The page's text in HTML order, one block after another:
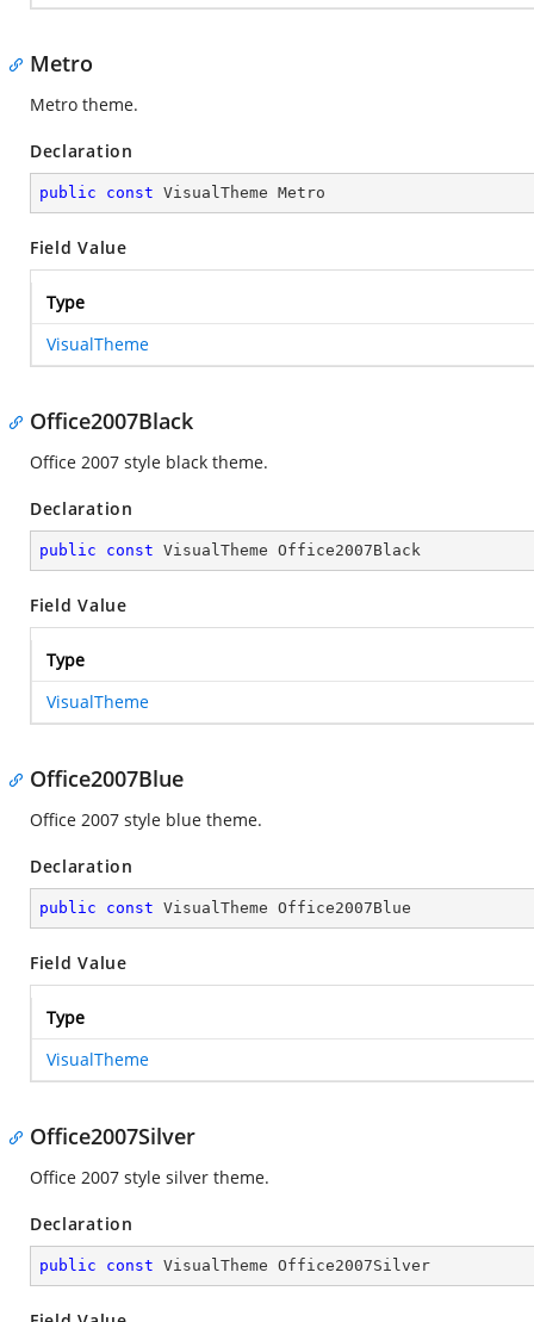
Metro
Metro theme.
Declaration
public const VisualTheme Metro
Field Value
Type
VisualTheme
Office2007Black
Office 2007 style black theme.
Declaration
public const VisualTheme Office2007Black
Field Value
Type
VisualTheme
Office2007Blue
Office 2007 style blue theme.
Declaration
public const VisualTheme Office2007Blue
Field Value
Type
VisualTheme
Office2007Silver
Office 2007 style silver theme.
Declaration
public const VisualTheme Office2007Silver